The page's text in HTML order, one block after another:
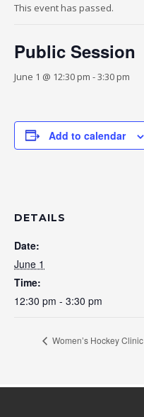
This event has passed.
Public Session
June 1 @ 12:30 pm -3:30 pm
Add to calendar
DETAILS
Date:
June 1
Time:
12:30 pm - 3:30 pm
Women’s Hockey Clinic